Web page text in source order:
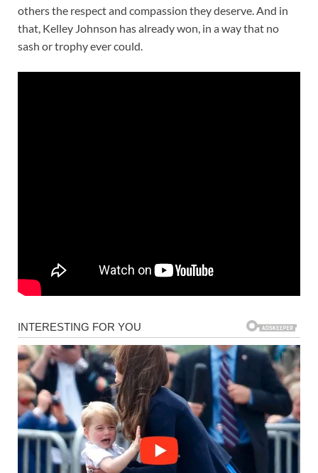
others the respect and compassion they deserve. And in
that, Kelley Johnson has already won, in a way that no
sash or trophy ever could.